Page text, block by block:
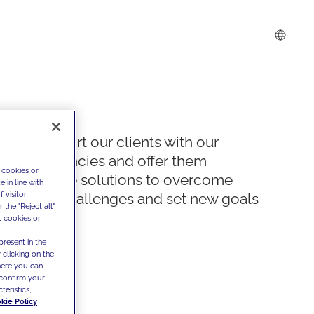
We support our clients with our
competencies and offer them
innovative solutions to overcome
today's challenges and set new goals
or
in line with
visitor
the "Reject all"
cookies or
in the
clicking on the
you can
your
Policy